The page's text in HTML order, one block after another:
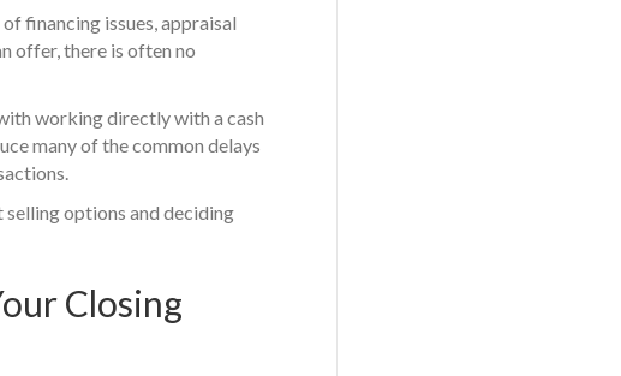
financing issues, appraisal
offer, there is often no
working directly with a cash
many of the common delays
options and deciding
Closing